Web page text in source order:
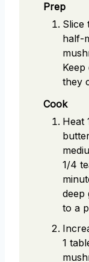
Prep
Slice
half-
they
Cook
Heat
1/4
deep
to a
1